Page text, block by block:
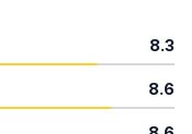
8.3
8.6